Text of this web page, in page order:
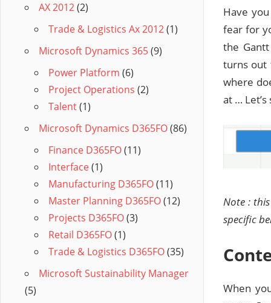
Have
fear for
the
turns out
where
at … Let’s
Note :
specific
When
AX 2012(2)
Trade & Logistics Ax 2012(1)
Microsoft Dynamics 365(9)
Power Platform (6)
Project Operations (2)
Talent(1)
Microsoft Dynamics D365FO(86)
Finance D365FO(11)
Interface(1)
Manufacturing D365FO(11)
Master Planning D365FO(12)
Projects D365FO(3)
Retail D365FO(1)
Trade & Logistics D365FO(35)
Microsoft Sustainability Manager
(5)